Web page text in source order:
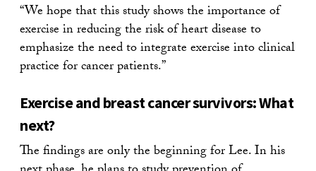
“We hope that this study shows the importance of
exercise in reducing the risk of heart disease to
emphasize the need to integrate exercise into clinical
practice for cancer patients.”
Exercise and breast cancer survivors: What
next?
The findings are only the beginning for Lee. In his